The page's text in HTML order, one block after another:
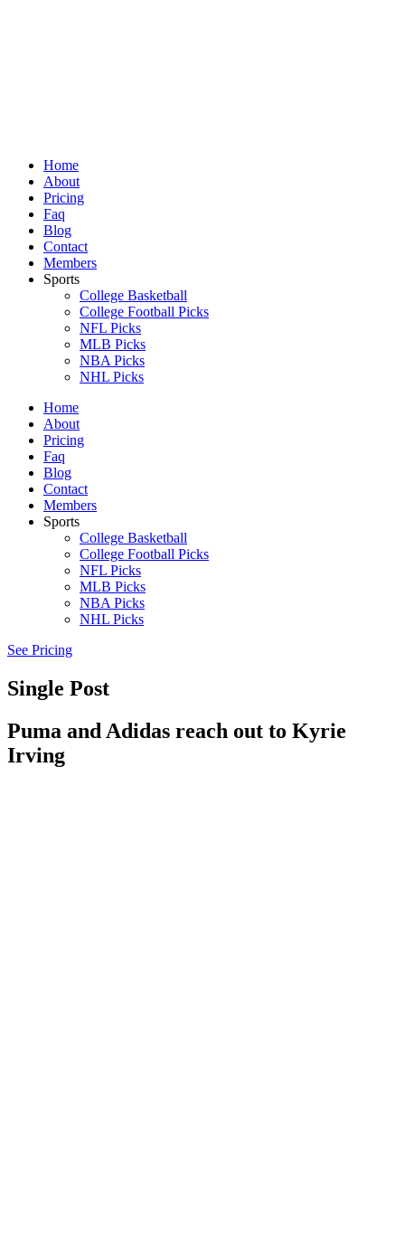
Home
About
Pricing
Faq
Blog
Contact
Members
Sports
College Basketball
College Football Picks
NFL Picks
MLB Picks
NBA Picks
NHL Picks
Home
About
Pricing
Faq
Blog
Contact
Members
Sports
College Basketball
College Football Picks
NFL Picks
MLB Picks
NBA Picks
NHL Picks
See Pricing
Single Post
Puma and Adidas reach out to Kyrie
Irving